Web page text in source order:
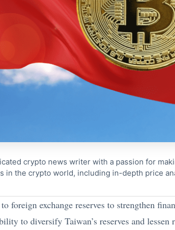
crypto news writer with a passion for
in the crypto world, including in-depth price
foreign exchange reserves to strengthen
to diversify Taiwan’s reserves and lessen